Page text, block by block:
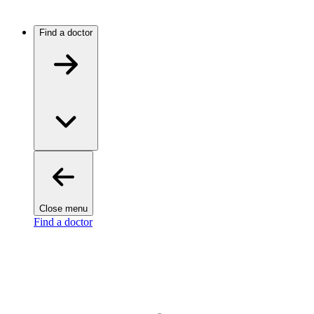
Find a doctor
Close menu
Find a doctor